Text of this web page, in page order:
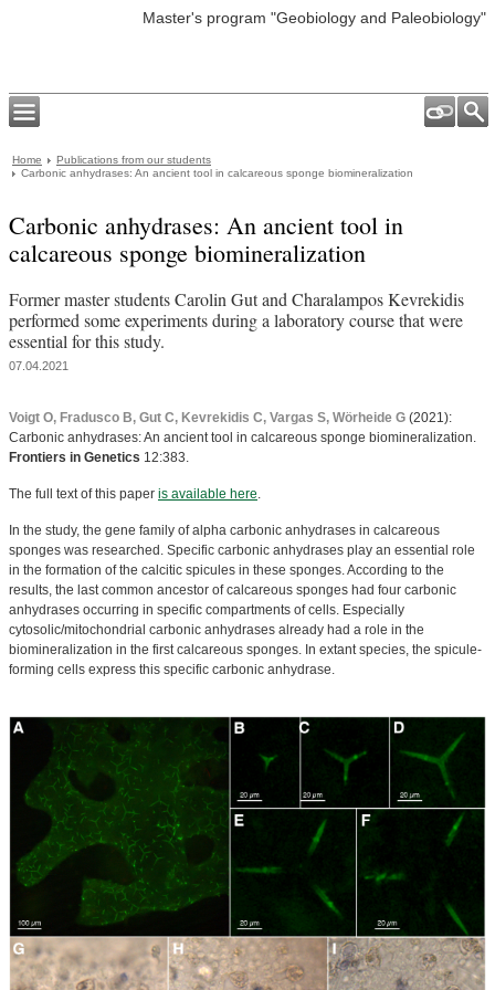
Master's program "Geobiology and Paleobiology"
Home
Publications from our students
Carbonic anhydrases: An ancient tool in calcareous sponge biomineralization
Carbonic anhydrases: An ancient tool in
calcareous sponge biomineralization
Former master students Carolin Gut and Charalampos Kevrekidis
performed some experiments during a laboratory course that were
essential for this study.
07.04.2021
Voigt O, Fradusco B, Gut C, Kevrekidis C, Vargas S, Wörheide G (2021):
Carbonic anhydrases: An ancient tool in calcareous sponge biomineralization.
Frontiers in Genetics 12:383.
The full text of this paper is available here.
In the study, the gene family of alpha carbonic anhydrases in calcareous
sponges was researched. Specific carbonic anhydrases play an essential role
in the formation of the calcitic spicules in these sponges. According to the
results, the last common ancestor of calcareous sponges had four carbonic
anhydrases occurring in specific compartments of cells. Especially
cytosolic/mitochondrial carbonic anhydrases already had a role in the
biomineralization in the first calcareous sponges. In extant species, the spicule-
forming cells express this specific carbonic anhydrase.